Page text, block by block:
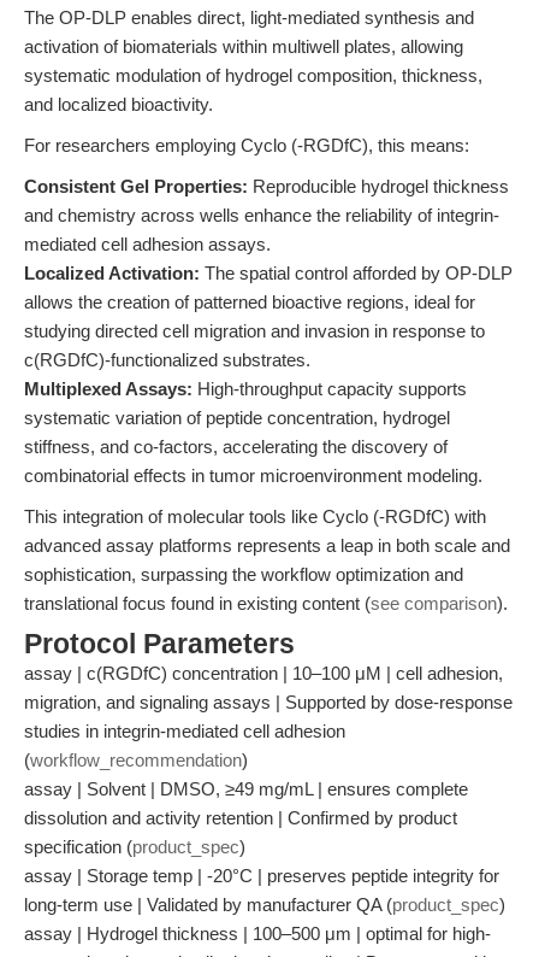
The OP-DLP enables direct, light-mediated synthesis and
activation of biomaterials within multiwell plates, allowing
systematic modulation of hydrogel composition, thickness,
and localized bioactivity.
For researchers employing Cyclo (-RGDfC), this means:
Consistent Gel Properties: Reproducible hydrogel thickness
and chemistry across wells enhance the reliability of integrin-
mediated cell adhesion assays.
Localized Activation: The spatial control afforded by OP-DLP
allows the creation of patterned bioactive regions, ideal for
studying directed cell migration and invasion in response to
c(RGDfC)-functionalized substrates.
Multiplexed Assays: High-throughput capacity supports
systematic variation of peptide concentration, hydrogel
stiffness, and co-factors, accelerating the discovery of
combinatorial effects in tumor microenvironment modeling.
This integration of molecular tools like Cyclo (-RGDfC) with
advanced assay platforms represents a leap in both scale and
sophistication, surpassing the workflow optimization and
translational focus found in existing content (see comparison).
Protocol Parameters
assay | c(RGDfC) concentration | 10–100 μM | cell adhesion,
migration, and signaling assays | Supported by dose-response
studies in integrin-mediated cell adhesion
(workflow_recommendation)
assay | Solvent | DMSO, ≥49 mg/mL | ensures complete
dissolution and activity retention | Confirmed by product
specification (product_spec)
assay | Storage temp | -20°C | preserves peptide integrity for
long-term use | Validated by manufacturer QA (product_spec)
assay | Hydrogel thickness | 100–500 μm | optimal for high-